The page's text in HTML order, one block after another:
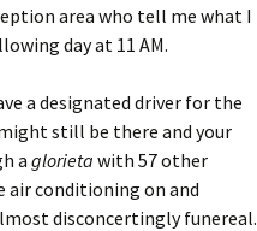
area who tell me what I
day at 11 AM.
a designated driver for the
still be there and your
aglorieta with 57 other
air conditioning on and
disconcertingly funereal.